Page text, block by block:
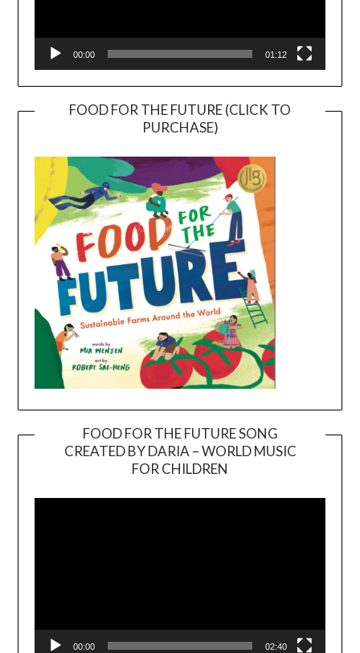
00:00 01:12
FOOD FOR THE FUTURE (CLICK TO
PURCHASE)
FOOD FOR THE FUTURE SONG
CREATED BY DARIA – WORLD MUSIC
FOR CHILDREN
00:00 02:40